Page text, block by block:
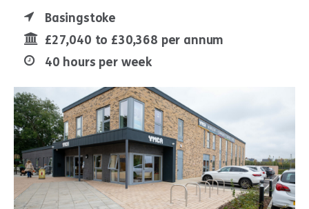
Basingstoke
£27,040 to £30,368 per annum
40 hours per week